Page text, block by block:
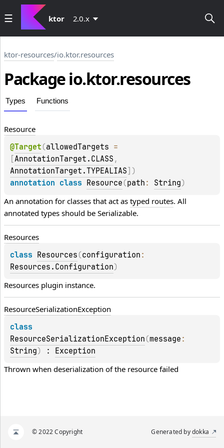
ktor 2.0.x
ktor-resources/io.ktor.resources
Package io.ktor.resources
Types Functions
Resource
@Target (allowedTargets
AnnotationTarget.CLASS ,
AnnotationTarget.TYPEALIAS )
annotation class Resource (path : String)
An annotation for classes that act as typed routes. All
annotated types should be Serializable.
Resources
class Resources (configuration
Resources.Configuration)
Resources plugin instance.
ResourceSerializationException
ResourceSerializationException (message
String) : Exception
Thrown when deserialization of the resource failed
© 2022 Copyright Generated bydokka